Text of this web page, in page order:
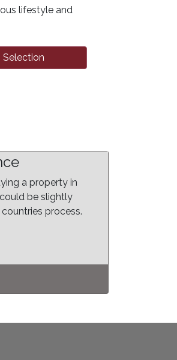
lifestyle and
Selection
a property in
be slightly
process.